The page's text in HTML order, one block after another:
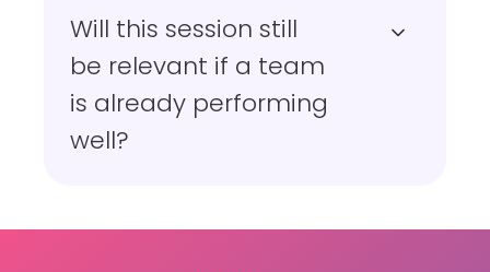
Will this session still
be relevant if a team
is already performing
well?